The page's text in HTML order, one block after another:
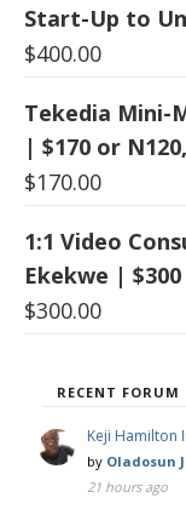
Start-Up to
$400.00
Tekedia Mini-
| $170 or
$170.00
1:1 Video
Ekekwe |
$300.00
RECENT FORUM
Keji Hamilton
by Oladosun
21 hours ago